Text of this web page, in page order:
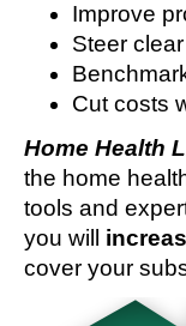
Improve
Steer
Cut costs
Home Health
the home
tools and
you will
cover your